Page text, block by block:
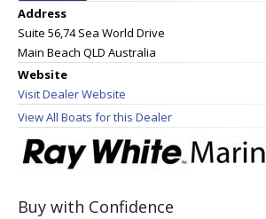
Address
Suite 56,74 Sea World Drive
Main Beach QLD Australia
Website
Visit Dealer Website
View All Boats for this Dealer
Buy with Confidence